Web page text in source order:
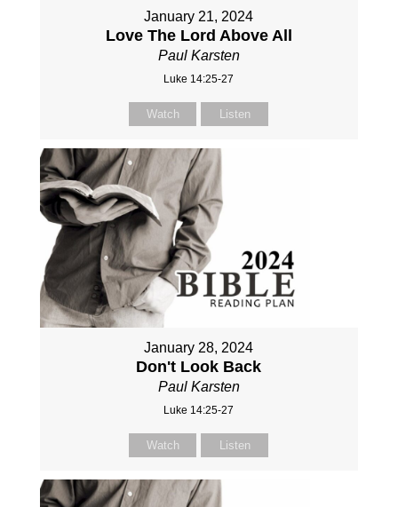
January 21, 2024
Love The Lord Above All
Paul Karsten
Luke 14:25-27
Watch Listen
January 28, 2024
Don't Look Back
Paul Karsten
Luke 14:25-27
Watch Listen